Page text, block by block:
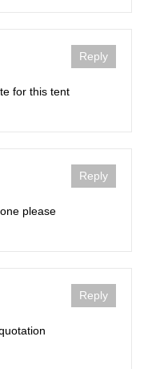
Reply
for this tent
Reply
please
Reply